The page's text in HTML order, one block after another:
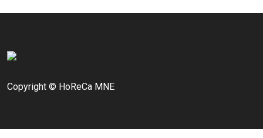
Copyright © HoReCa MNE